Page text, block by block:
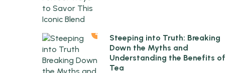
4
Steeping into Truth: Breaking
Down the Myths and
Understanding the Benefits of
Tea